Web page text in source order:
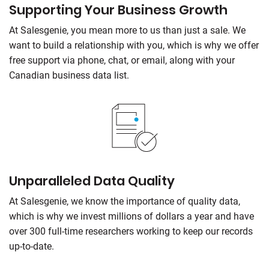
Supporting Your Business Growth
At Salesgenie, you mean more to us than just a sale. We
want to build a relationship with you, which is why we offer
free support via phone, chat, or email, along with your
Canadian business data list.
Unparalleled Data Quality
At Salesgenie, we know the importance of quality data,
which is why we invest millions of dollars a year and have
over 300 full-time researchers working to keep our records
up-to-date.